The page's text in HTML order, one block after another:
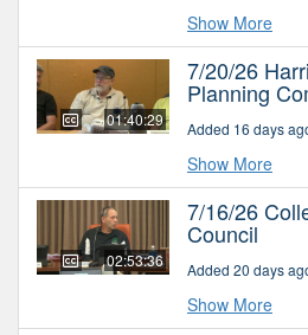
Show More
01:40:29
7/20/26
Planning
Added 16 days
Show More
02:53:36
7/16/26
Council
Added 20 days
Show More